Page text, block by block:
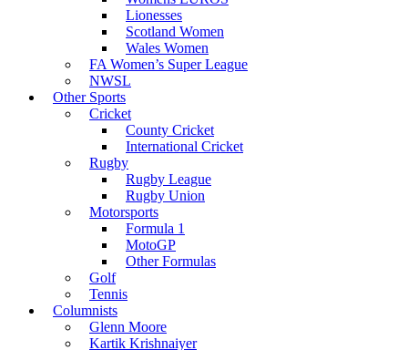
Lionesses
Scotland Women
Wales Women
FA Women’s Super League
NWSL
Other Sports
Cricket
County Cricket
International Cricket
Rugby
Rugby League
Rugby Union
Motorsports
Formula 1
MotoGP
Other Formulas
Golf
Tennis
Columnists
Glenn Moore
Kartik Krishnaiyer